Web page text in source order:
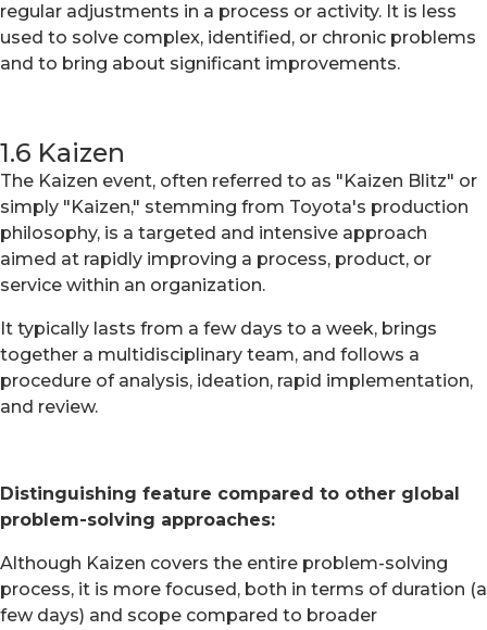
regular adjustments in a process or activity. It is less
used to solve complex, identified, or chronic problems
and to bring about significant improvements.
1.6 Kaizen
The Kaizen event, often referred to as "Kaizen Blitz" or
simply "Kaizen," stemming from Toyota's production
philosophy, is a targeted and intensive approach
aimed at rapidly improving a process, product, or
service within an organization.
It typically lasts from a few days to a week, brings
together a multidisciplinary team, and follows a
procedure of analysis, ideation, rapid implementation,
and review.
Distinguishing feature compared to other global
problem-solving approaches:
Although Kaizen covers the entire problem-solving
process, it is more focused, both in terms of duration (a
few days) and scope compared to broader